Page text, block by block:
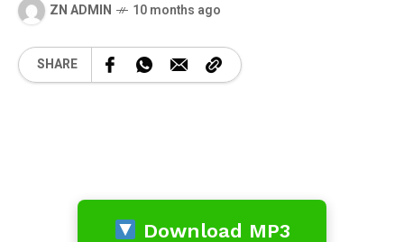
ZN ADMIN 10 months ago
SHARE
Download MP3